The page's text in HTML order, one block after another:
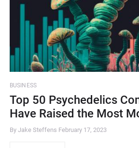
BUSINESS
Top 50 Psychedelics
Have Raised the Most
By Jake Steffens February 17, 2023